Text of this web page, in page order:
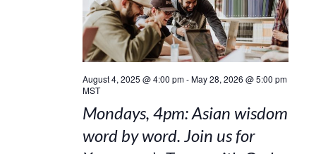
August 4, 2025 @ 4:00 pm-May 28, 2026 @ 5:00 pm
MST
Mondays, 4pm: Asian wisdom
word by word. Join us for